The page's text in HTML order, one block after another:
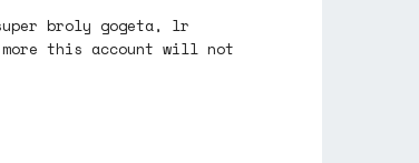
broly gogeta, lr
more this account will not